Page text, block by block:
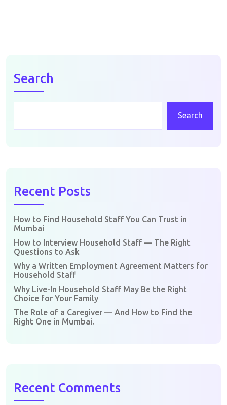
Search
Search
Recent Posts
How to Find Household Staff You Can Trust in
Mumbai
How to Interview Household Staff — The Right
Questions to Ask
Why a Written Employment Agreement Matters for
Household Staff
Why Live-In Household Staff May Be the Right
Choice for Your Family
The Role of a Caregiver — And How to Find the
Right One in Mumbai.
Recent Comments